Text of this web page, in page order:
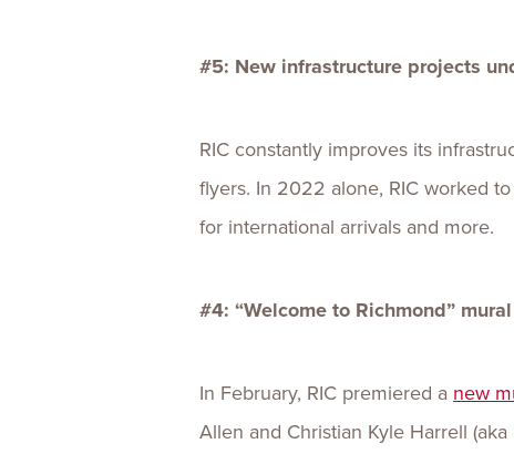
#5: New infrastructure projects
RIC constantly improves its
flyers. In 2022 alone, RIC worked
for international arrivals and more.
#4: “Welcome to Richmond”
In February, RIC premiered a new
Allen and Christian Kyle Harrell